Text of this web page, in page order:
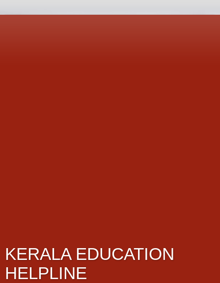
KERALA EDUCATION
HELPLINE